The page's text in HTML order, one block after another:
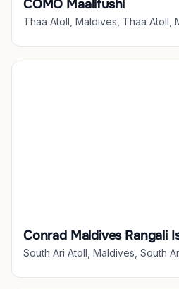
COMO Maalifushi
Thaa Atoll, Maldives, Thaa Atoll,
Conrad Maldives Rangali
South Ari Atoll, Maldives, South